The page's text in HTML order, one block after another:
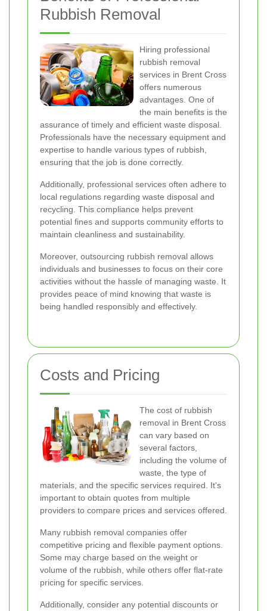
Rubbish Removal
Hiring professional
rubbish removal
services in Brent Cross
offers numerous
advantages. One of
the main benefits is the
assurance of timely and efficient waste disposal.
Professionals have the necessary equipment and
expertise to handle various types of rubbish,
ensuring that the job is done correctly.
Additionally, professional services often adhere to
local regulations regarding waste disposal and
recycling. This compliance helps prevent
potential fines and supports community efforts to
maintain cleanliness and sustainability.
Moreover, outsourcing rubbish removal allows
individuals and businesses to focus on their core
activities without the hassle of managing waste. It
provides peace of mind knowing that waste is
being handled responsibly and effectively.
Costs and Pricing
The cost of rubbish
removal in Brent Cross
can vary based on
several factors,
including the volume of
waste, the type of
materials, and the specific services required. It's
important to obtain quotes from multiple
providers to compare prices and services offered.
Many rubbish removal companies offer
competitive pricing and flexible payment options.
Some may charge based on the weight or
volume of the rubbish, while others offer flat-rate
pricing for specific services.
Additionally, consider any potential discounts or